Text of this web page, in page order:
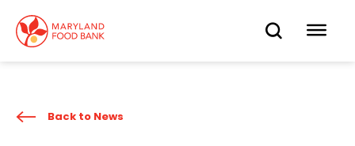
main
content
OPEN
Back to News